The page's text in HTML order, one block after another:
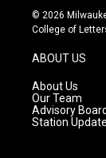
s
t
g
r
a
m
u
t
© 2026
College of
ABOUT US
About Us
Our Team
Advisory Board
Station